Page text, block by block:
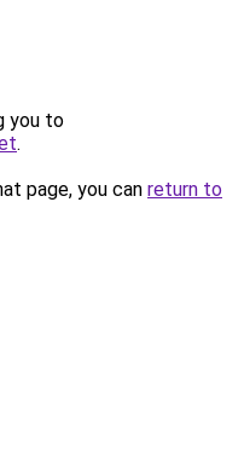
you to
.
page, you can return to